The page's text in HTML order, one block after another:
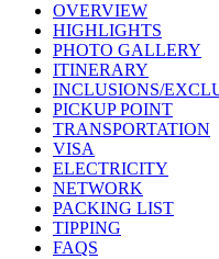
OVERVIEW
HIGHLIGHTS
PHOTO GALLERY
ITINERARY
INCLUSIONS/
PICKUP POINT
TRANSPORTATION
VISA
ELECTRICITY
NETWORK
PACKING LIST
TIPPING
FAQS